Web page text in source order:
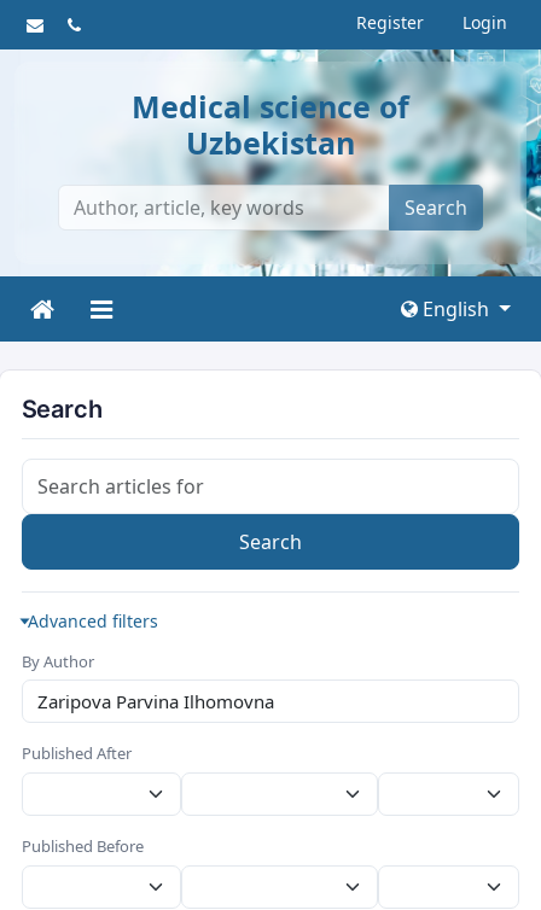
Register Login
Medical science of
Uzbekistan
Search
English
Search
Search articles for
Search
Advanced filters
By Author
Published After
Published Before